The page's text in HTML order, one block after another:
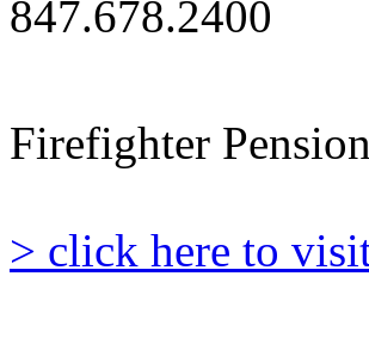
847.678.2400
Firefighter
> click here to